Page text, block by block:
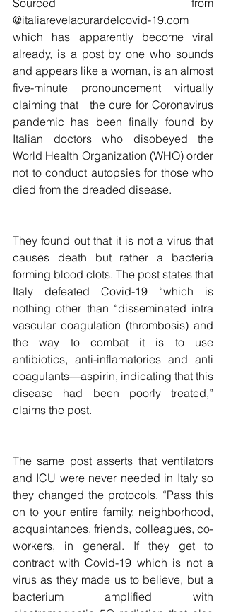
Sourced from
@italiarevelacurardelcovid-19.com
which has apparently become viral
already, is a post by one who sounds
and appears like a woman, is an almost
five-minute pronouncement virtually
claiming that   the cure for Coronavirus
pandemic has been finally found by
Italian doctors who disobeyed the
World Health Organization (WHO) order
not to conduct autopsies for those who
died from the dreaded disease.
They found out that it is not a virus that
causes death but rather a bacteria
forming blood clots. The post states that
Italy defeated Covid-19 “which is
nothing other than “disseminated intra
vascular coagulation (thrombosis) and
the way to combat it is to use
antibiotics, anti-inflamatories and anti
coagulants—aspirin, indicating that this
disease had been poorly treated,”
claims the post.
The same post asserts that ventilators
and ICU were never needed in Italy so
they changed the protocols. “Pass this
on to your entire family, neighborhood,
acquaintances, friends, colleagues, co-
workers, in general. If they get to
contract with Covid-19 which is not a
virus as they made us to believe, but a
bacterium amplified with